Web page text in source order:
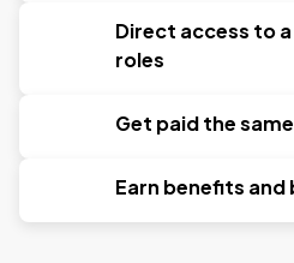
Direct access to
roles
Get paid the
Earn benefits and